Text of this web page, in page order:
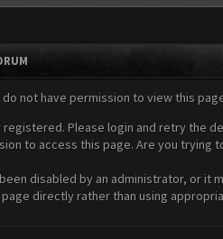
not have permission to view this
registered. Please login and retry the
to access this page. Are you
disabled by an administrator, or it
directly rather than using